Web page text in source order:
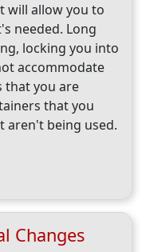
will allow you to
needed. Long
locking you into
accommodate
that you are
that you
aren't being used.
Changes